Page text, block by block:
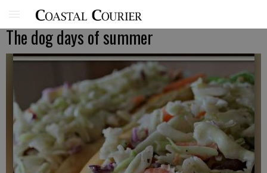
The dog days of summer